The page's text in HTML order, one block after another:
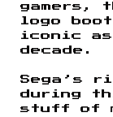
gamers,
logo
iconic as
decade.
Sega’s
during
stuff of